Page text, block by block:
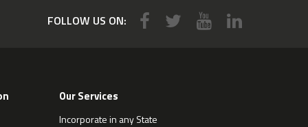
FOLLOW US ON:
Our Services
Incorporate in any State